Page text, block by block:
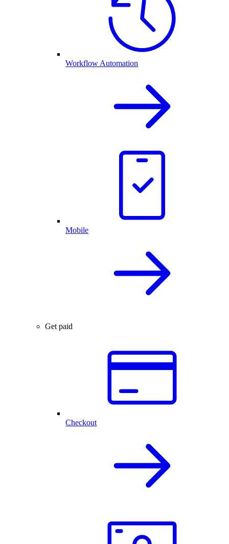
Workflow Automation
Mobile
Get paid
Checkout